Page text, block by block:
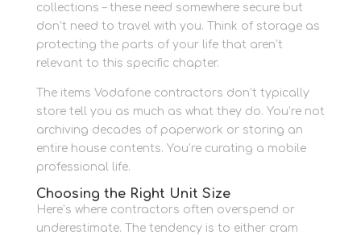
collections – these need somewhere secure but
don’t need to travel with you. Think of storage as
protecting the parts of your life that aren’t
relevant to this specific chapter.
The items Vodafone contractors don’t typically
store tell you as much as what they do. You’re not
archiving decades of paperwork or storing an
entire house contents. You’re curating a mobile
professional life.
Choosing the Right Unit Size
Here’s where contractors often overspend or
underestimate. The tendency is to either cram